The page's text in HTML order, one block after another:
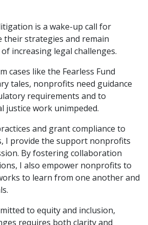
is a wake-up call for
strategies and remain
increasing legal challenges.
cases like the Fearless Fund
tales, nonprofits need guidance
requirements and to
justice work unimpeded.
and grant compliance to
I provide the support nonprofits
By fostering collaboration
I also empower nonprofits to
to learn from one another and
to equity and inclusion,
requires both clarity and